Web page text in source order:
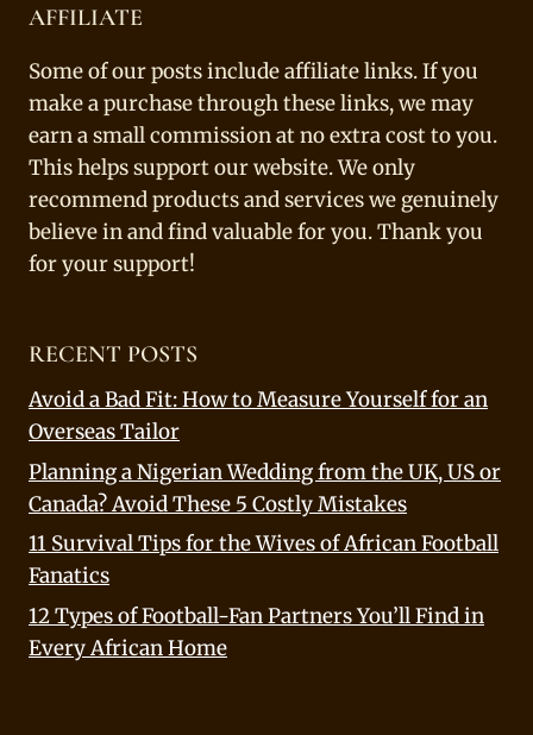
AFFILIATE
Some of our posts include affiliate links. If you
make a purchase through these links, we may
earn a small commission at no extra cost to you.
This helps support our website. We only
recommend products and services we genuinely
believe in and find valuable for you. Thank you
for your support!
RECENT POSTS
Avoid a Bad Fit: How to Measure Yourself for an
Overseas Tailor
Planning a Nigerian Wedding from the UK, US or
Canada? Avoid These 5 Costly Mistakes
11 Survival Tips for the Wives of African Football
Fanatics
12 Types of Football-Fan Partners You’ll Find in
Every African Home